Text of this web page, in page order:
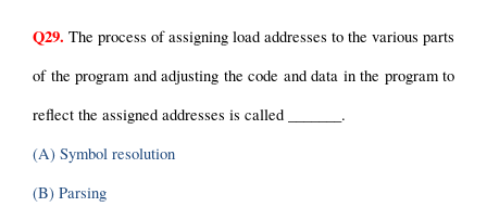
Q29. The process of assigning load addresses to the various parts
of the program and adjusting the code and data in the program to
reflect the assigned addresses is called _______.
(A) Symbol resolution
(B) Parsing